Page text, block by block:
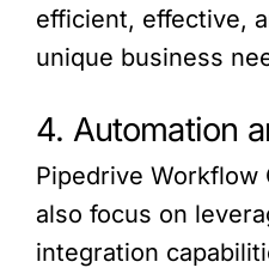
efficient, effective,
unique business
4. Automation
Pipedrive Workflow
also focus on
integration